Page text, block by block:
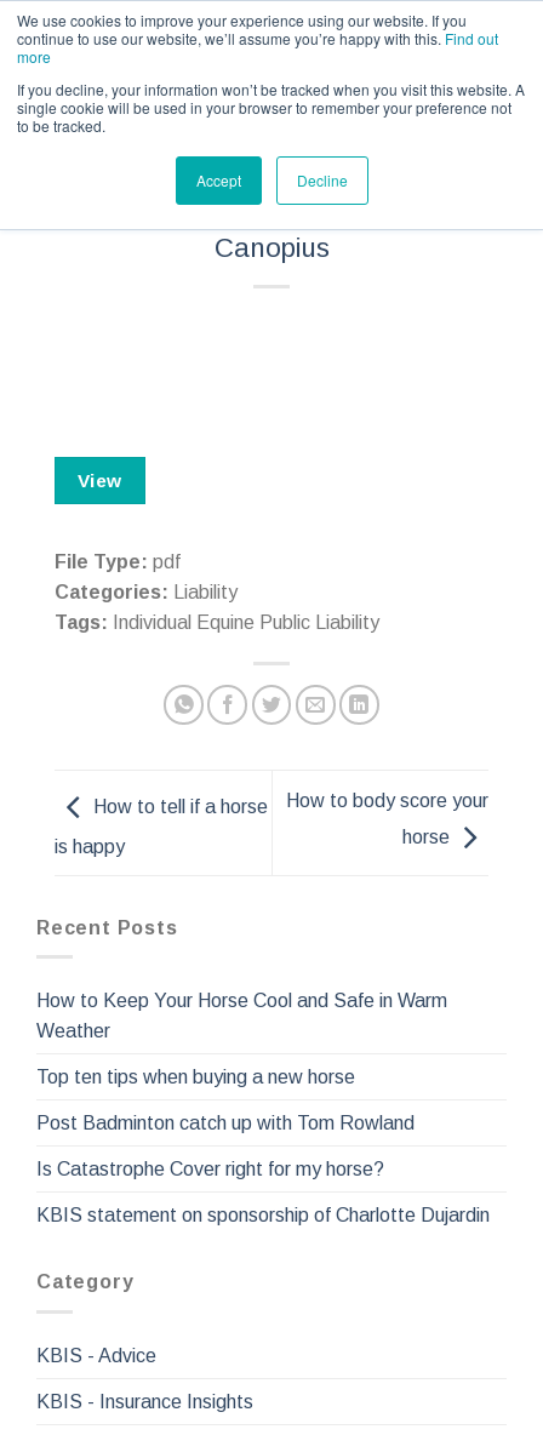
We use cookies to improve your experience using our website. If you
continue to use our website, we’ll assume you’re happy with this. Find out
more
If you decline, your information won’t be tracked when you visit this website. A
single cookie will be used in your browser to remember your preference not
to be tracked.
Accept Decline
Call us for a quote on 0345 230 2323
Private Horse Owner Equine
Liability Insurance – IPID –
Canopius
View
File Type: pdf
Categories:
Liability
Tags: Individual Equine Public Liability
How to tell if a horse
is happy
How to body score your
horse
Recent Posts
How to Keep Your Horse Cool and Safe in Warm
Weather
Top ten tips when buying a new horse
Post Badminton catch up with Tom Rowland
Is Catastrophe Cover right for my horse?
KBIS statement on sponsorship of Charlotte Dujardin
Category
KBIS - Advice
KBIS - Insurance Insights